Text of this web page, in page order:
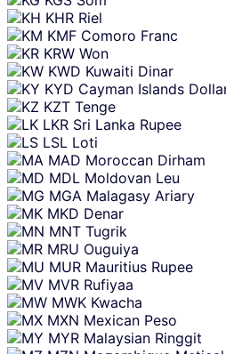
KHR Riel
KMF Comoro Franc
KRW Won
KWD Kuwaiti Dinar
KYD Cayman Islands
KZT Tenge
LKR Sri Lanka Rupee
LSL Loti
MAD Moroccan Dirham
MDL Moldovan Leu
MGA Malagasy Ariary
MKD Denar
MNT Tugrik
MRU Ouguiya
MUR Mauritius Rupee
MVR Rufiyaa
MWK Kwacha
MXN Mexican Peso
MYR Malaysian Ringgit